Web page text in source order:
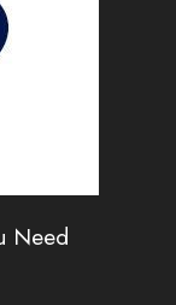
Need